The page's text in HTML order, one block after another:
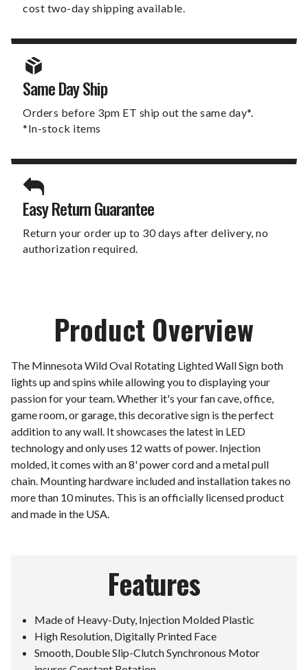
cost two-day shipping available.
Same Day Ship
Orders before 3pm ET ship out the same day*.
*In-stock items
Easy Return Guarantee
Return your order up to 30 days after delivery, no
authorization required.
Product Overview
The Minnesota Wild Oval Rotating Lighted Wall Sign both
lights up and spins while allowing you to displaying your
passion for your team. Whether it's your fan cave, office,
game room, or garage, this decorative sign is the perfect
addition to any wall. It showcases the latest in LED
technology and only uses 12 watts of power. Injection
molded, it comes with an 8' power cord and a metal pull
chain. Mounting hardware included and installation takes no
more than 10 minutes. This is an officially licensed product
and made in the USA.
Features
Made of Heavy-Duty, Injection Molded Plastic
High Resolution, Digitally Printed Face
Smooth, Double Slip-Clutch Synchronous Motor